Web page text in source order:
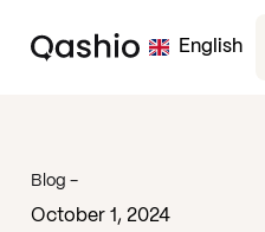
English
Blog -
October 1, 2024